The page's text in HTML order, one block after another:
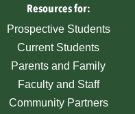
Resources for:
Prospective Students
Current Students
Parents and Family
Faculty and Staff
Community Partners